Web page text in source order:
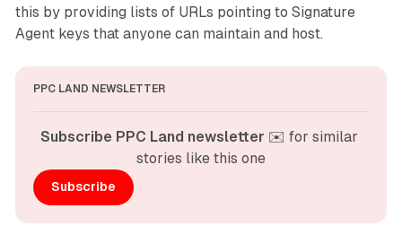
this by providing lists of URLs pointing to Signature
Agent keys that anyone can maintain and host.
PPC LAND NEWSLETTER
Subscribe PPC Land newsletter ✉️ for similar
stories like this one
Subscribe